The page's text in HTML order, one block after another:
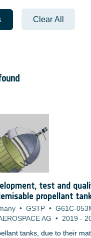
Clear All
test and
propellant
• GSTP • G61C-
AG • 2019 -
tanks, due to their